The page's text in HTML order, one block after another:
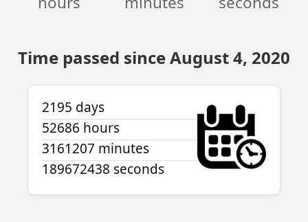
Time passed since August 4, 2020
2195 days
52686 hours
3161207 minutes
189672438 seconds